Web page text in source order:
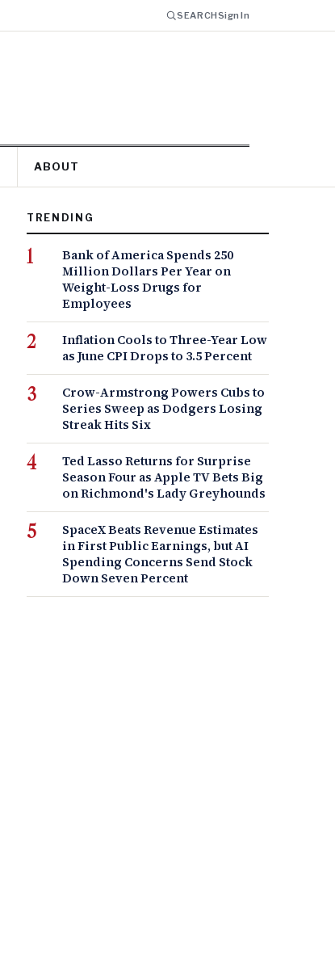
SEARCHSign In
ABOUT
TRENDING
Bank of America Spends 250
Million Dollars Per Year on
Weight-Loss Drugs for
Employees
Inflation Cools to Three-Year Low
as June CPI Drops to 3.5 Percent
Crow-Armstrong Powers Cubs to
Series Sweep as Dodgers Losing
Streak Hits Six
Ted Lasso Returns for Surprise
Season Four as Apple TV Bets Big
on Richmond's Lady Greyhounds
SpaceX Beats Revenue Estimates
in First Public Earnings, but AI
Spending Concerns Send Stock
Down Seven Percent